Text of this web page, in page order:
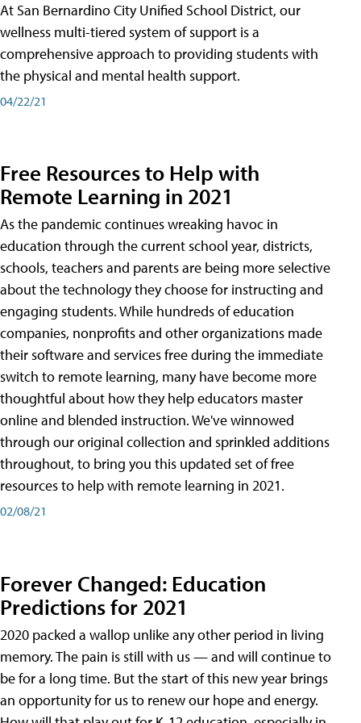
At San Bernardino City Unified School District, our
wellness multi-tiered system of support is a
comprehensive approach to providing students with
the physical and mental health support.
04/22/21
Free Resources to Help with
Remote Learning in 2021
As the pandemic continues wreaking havoc in
education through the current school year, districts,
schools, teachers and parents are being more selective
about the technology they choose for instructing and
engaging students. While hundreds of education
companies, nonprofits and other organizations made
their software and services free during the immediate
switch to remote learning, many have become more
thoughtful about how they help educators master
online and blended instruction. We've winnowed
through our original collection and sprinkled additions
throughout, to bring you this updated set of free
resources to help with remote learning in 2021.
02/08/21
Forever Changed: Education
Predictions for 2021
2020 packed a wallop unlike any other period in living
memory. The pain is still with us — and will continue to
be for a long time. But the start of this new year brings
an opportunity for us to renew our hope and energy.